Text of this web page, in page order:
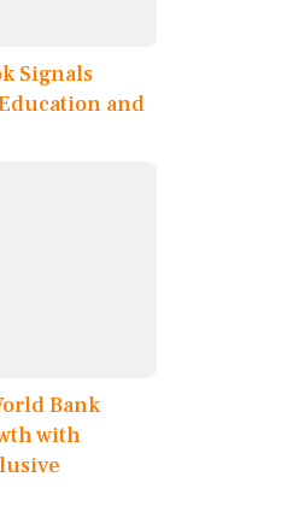
Signals
and
Bank
with